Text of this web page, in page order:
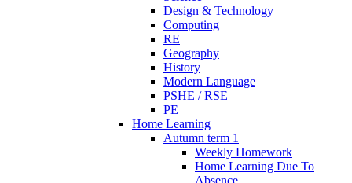
Design & Technology
Computing
RE
Geography
History
Modern Language
PSHE / RSE
PE
Home Learning
Autumn term 1
Weekly Homework
Home Learning Due To